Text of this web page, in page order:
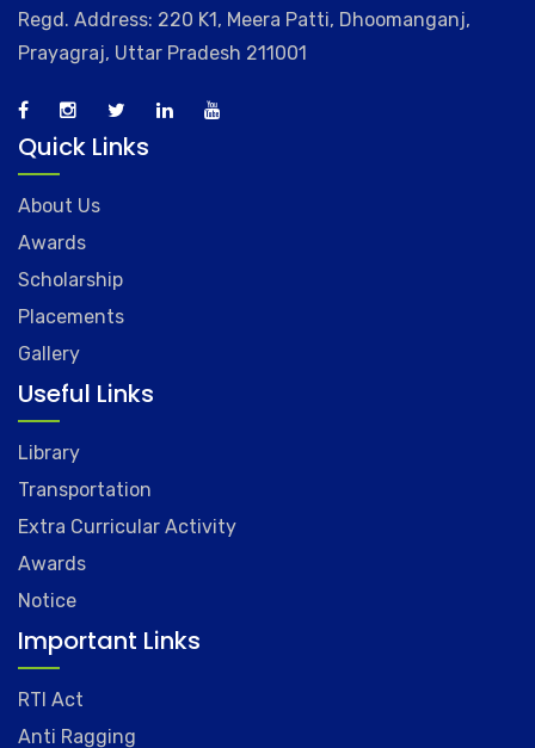
Regd. Address: 220 K1, Meera Patti, Dhoomanganj,
Prayagraj, Uttar Pradesh 211001
Quick Links
About Us
Awards
Scholarship
Placements
Gallery
Useful Links
Library
Transportation
Extra Curricular Activity
Awards
Notice
Important Links
RTI Act
Anti Ragging